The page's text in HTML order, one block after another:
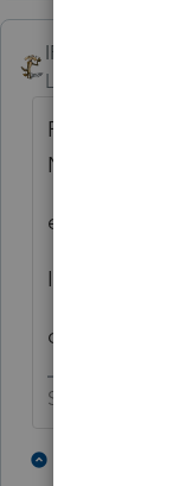
IRonMaN
Level 15
Posts like
Nilsson song-
everybody’s
I don’t hear
only the
Slava Ukraini!